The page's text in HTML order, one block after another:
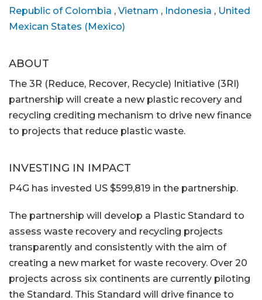
Republic of Colombia , Vietnam , Indonesia , United
Mexican States (Mexico)
ABOUT
The 3R (Reduce, Recover, Recycle) Initiative (3RI)
partnership will create a new plastic recovery and
recycling crediting mechanism to drive new finance
to projects that reduce plastic waste.
INVESTING IN IMPACT
P4G has invested US $599,819 in the partnership.
The partnership will develop a Plastic Standard to
assess waste recovery and recycling projects
transparently and consistently with the aim of
creating a new market for waste recovery. Over 20
projects across six continents are currently piloting
the Standard. This Standard will drive finance to